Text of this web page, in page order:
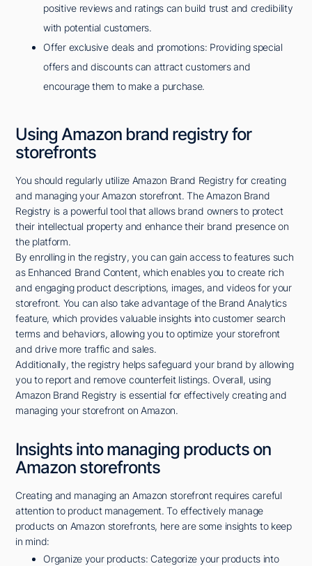
positive reviews and ratings can build trust and credibility
with potential customers.
Offer exclusive deals and promotions: Providing special
offers and discounts can attract customers and
encourage them to make a purchase.
Using Amazon brand registry for
storefronts
You should regularly utilize Amazon Brand Registry for creating
and managing your Amazon storefront. The Amazon Brand
Registry is a powerful tool that allows brand owners to protect
their intellectual property and enhance their brand presence on
the platform.
By enrolling in the registry, you can gain access to features such
as Enhanced Brand Content, which enables you to create rich
and engaging product descriptions, images, and videos for your
storefront. You can also take advantage of the Brand Analytics
feature, which provides valuable insights into customer search
terms and behaviors, allowing you to optimize your storefront
and drive more traffic and sales.
Additionally, the registry helps safeguard your brand by allowing
you to report and remove counterfeit listings. Overall, using
Amazon Brand Registry is essential for effectively creating and
managing your storefront on Amazon.
Insights into managing products on
Amazon storefronts
Creating and managing an Amazon storefront requires careful
attention to product management. To effectively manage
products on Amazon storefronts, here are some insights to keep
in mind:
Organize your products: Categorize your products into